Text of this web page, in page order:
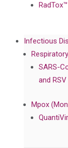
Infectious
Respiratory
SARS-
and RSV
Mpox